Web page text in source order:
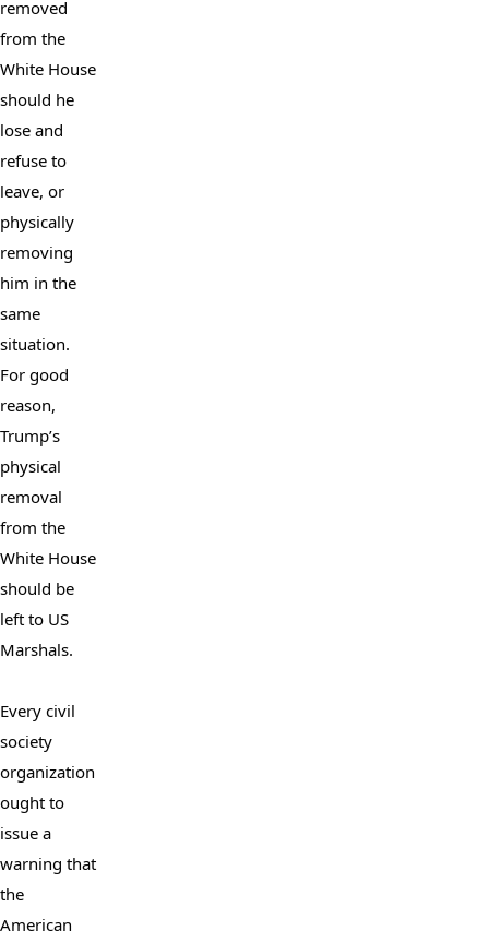
removed
from the
White House
should he
lose and
refuse to
leave, or
physically
removing
him in the
same
situation.
For good
reason,
Trump’s
physical
removal
from the
White House
should be
left to US
Marshals.
Every civil
society
organization
ought to
issue a
warning that
the
American